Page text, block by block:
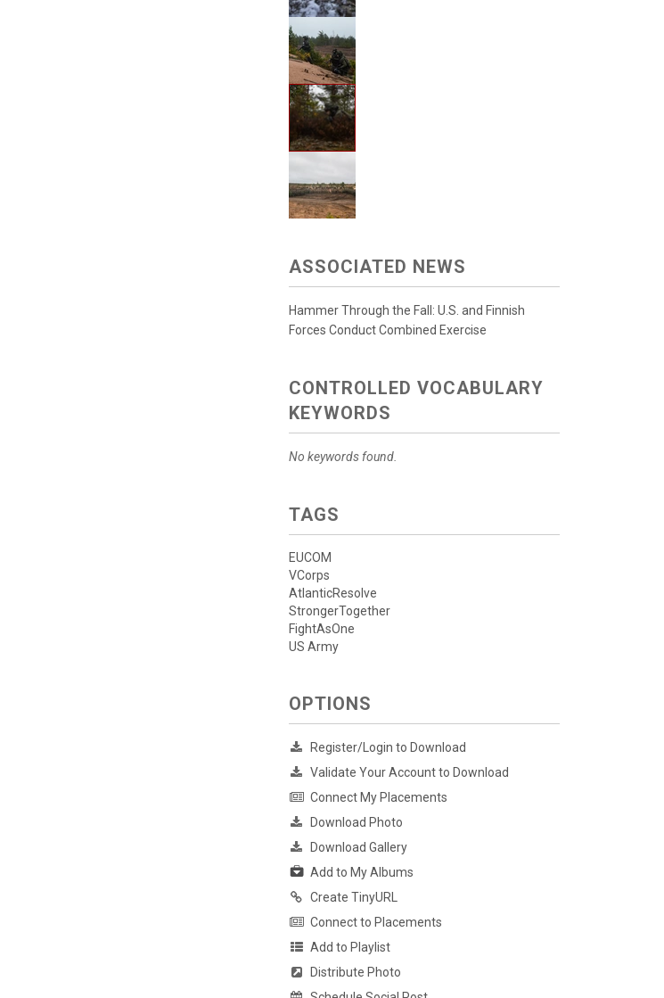
ASSOCIATED NEWS
Hammer Through the Fall: U.S. and Finnish
Forces Conduct Combined Exercise
CONTROLLED VOCABULARY
KEYWORDS
No keywords found.
TAGS
EUCOM
VCorps
AtlanticResolve
StrongerTogether
FightAsOne
US Army
OPTIONS
Register/Login to Download
Validate Your Account to Download
Connect My Placements
Download Photo
Download Gallery
Add to My Albums
Create TinyURL
Connect to Placements
Add to Playlist
Distribute Photo